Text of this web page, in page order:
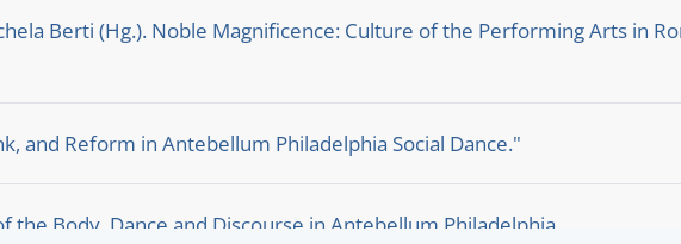
Berti (Hg.). Noble Magnificence: Culture of the Performing Arts in
and Reform in Antebellum Philadelphia Social Dance."
the Body. Dance and Discourse in Antebellum Philadelphia.